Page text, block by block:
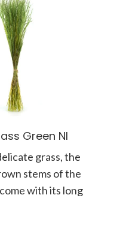
Green NI
grass, the
stems of the
with its long